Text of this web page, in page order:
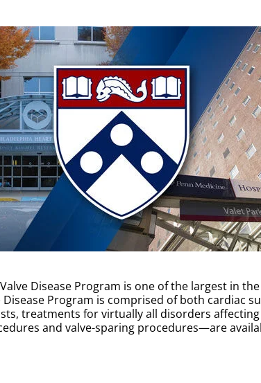
Valve Disease Program is one of the largest in
Disease Program is comprised of both cardiac
treatments for virtually all disorders
and valve-sparing procedures—are